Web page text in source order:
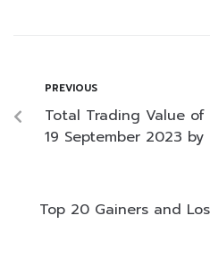
PREVIOUS
Total Trading Value
19 September 2023 by
Top 20 Gainers and